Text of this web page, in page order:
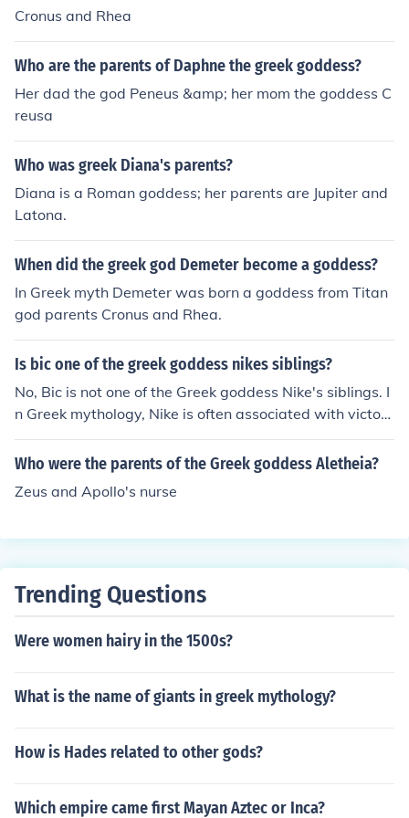
Cronus and Rhea
Who are the parents of Daphne the greek goddess?
Her dad the god Peneus &amp; her mom the goddess C
reusa
Who was greek Diana's parents?
Diana is a Roman goddess; her parents are Jupiter and
Latona.
When did the greek god Demeter become a goddess?
In Greek myth Demeter was born a goddess from Titan
god parents Cronus and Rhea.
Is bic one of the greek goddess nikes siblings?
No, Bic is not one of the Greek goddess Nike's siblings. I
n Greek mythology, Nike is often associated with victory
and is considered a daughter of the Titan Pallas and th
e River Styx. Her siblings typically include Kratos (Stren
hem.
Who were the parents of the Greek goddess Aletheia?
Zeus and Apollo's nurse
Trending Questions
Were women hairy in the 1500s?
What is the name of giants in greek mythology?
How is Hades related to other gods?
Which empire came first Mayan Aztec or Inca?